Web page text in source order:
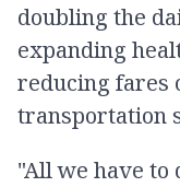
doubling the
expanding
reducing fares
transportation
"All we have to